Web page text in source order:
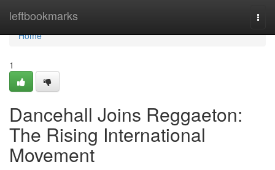
leftbookmarks
Home
Home
1
Dancehall Joins Reggaeton:
The Rising International
Movement